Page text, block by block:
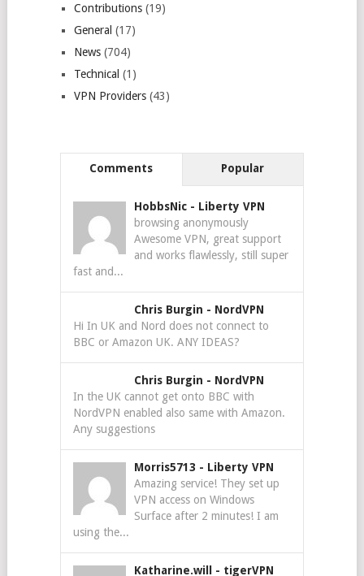
Contributions(19)
General (17)
News(704)
Technical (1)
VPN Providers(43)
Comments Popular
HobbsNic - Liberty VPN
browsing anonymously
Awesome VPN, great support
and works flawlessly, still super
fast and...
Chris Burgin - NordVPN
Hi In UK and Nord does not connect to
BBC or Amazon UK. ANY IDEAS?
Chris Burgin - NordVPN
In the UK cannot get onto BBC with
NordVPN enabled also same with Amazon.
Any suggestions
Morris5713 - Liberty VPN
Amazing service! They set up
VPN access on Windows
Surface after 2 minutes! I am
using the...
Katharine.will - tigerVPN